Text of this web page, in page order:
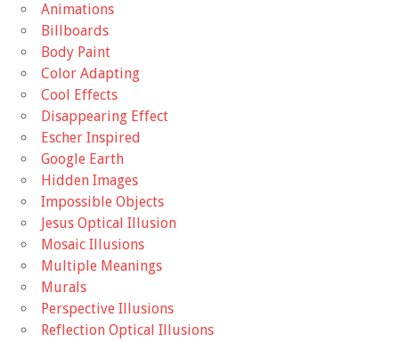
Animations
Billboards
Body Paint
Color Adapting
Cool Effects
Disappearing Effect
Escher Inspired
Google Earth
Hidden Images
Impossible Objects
Jesus Optical Illusion
Mosaic Illusions
Multiple Meanings
Murals
Perspective Illusions
Reflection Optical Illusions